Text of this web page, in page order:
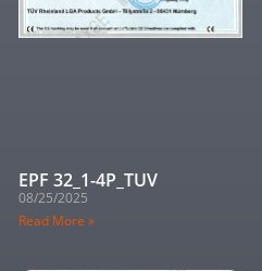
EPF 32_1-4P_TUV
08/25/2025
Read More »